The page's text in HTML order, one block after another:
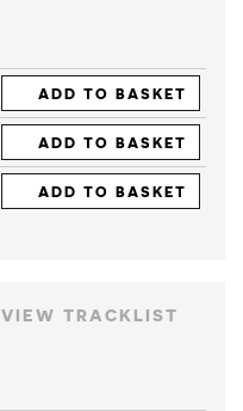
ADD TO BASKET
ADD TO BASKET
ADD TO BASKET
VIEW TRACKLIST